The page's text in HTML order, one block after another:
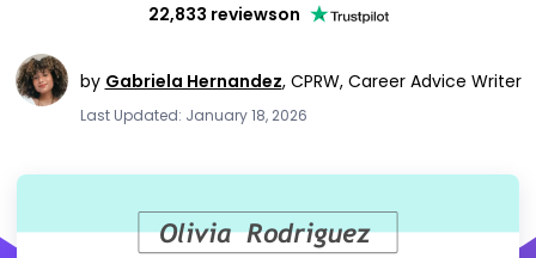
22,833 reviewson
by Gabriela Hernandez, CPRW, Career Advice Writer
Last Updated: January 18, 2026